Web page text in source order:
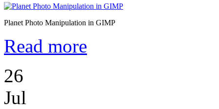
Planet Photo Manipulation in GIMP
Read more
26
Jul